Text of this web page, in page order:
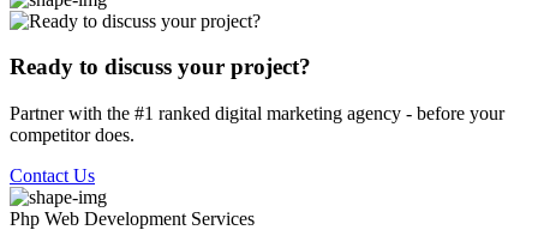
Ready to discuss your project?
Partner with the #1 ranked digital marketing agency - before your
competitor does.
Contact Us
Php Web Development Services